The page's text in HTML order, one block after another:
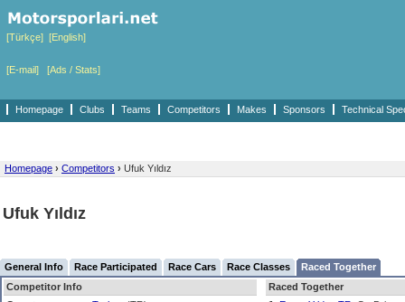
[Türkçe] [English]
[E-mail] [Ads / Stats]
Homepage Clubs Teams Competitors Makes Sponsors Technical
Homepage › Competitors › Ufuk Yıldız
Ufuk Yıldız
General Info Race Participated Race Cars Race Classes
Raced Together
Competitor Info
Raced Together